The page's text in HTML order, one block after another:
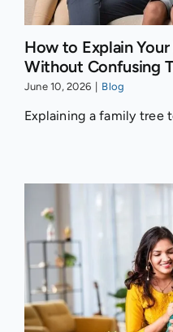
How to Explain
Without Confusing
June 10, 2026 Blog
Explaining a family tree